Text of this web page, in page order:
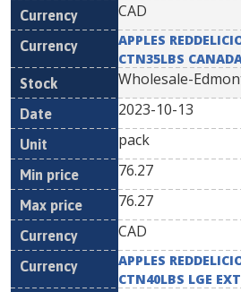
CAD
APPLES
CTN35LBS
Wholesale-
2023-10-13
pack
76.27
76.27
CAD
APPLES
CTN40LBS LGE